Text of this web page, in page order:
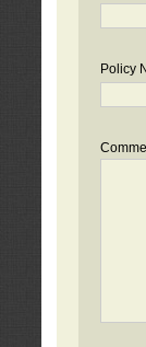
Policy